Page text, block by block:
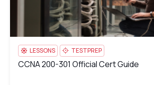
LESSONS TESTPREP
CCNA 200-301 Official Cert Guide
CCNA 200-301 Official Cert Guide